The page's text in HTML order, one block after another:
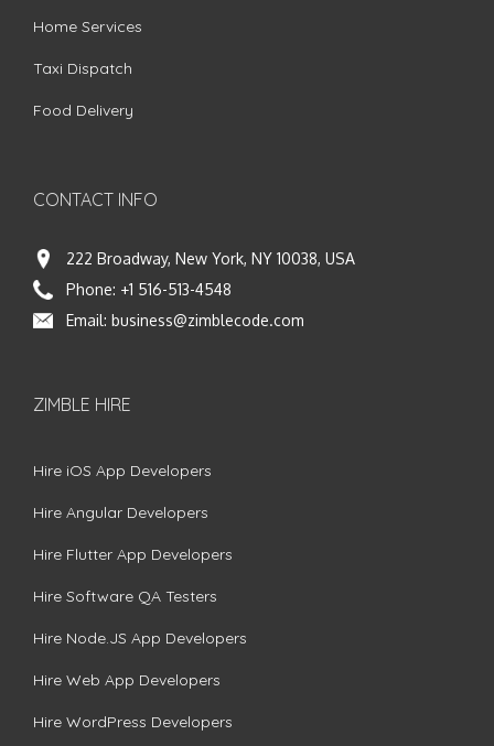
Home Services
Taxi Dispatch
Food Delivery
CONTACT INFO
222 Broadway, New York, NY 10038, USA
Phone: +1 516-513-4548
Email: business@zimblecode.com
ZIMBLE HIRE
Hire iOS App Developers
Hire Angular Developers
Hire Flutter App Developers
Hire Software QA Testers
Hire Node.JS App Developers
Hire Web App Developers
Hire WordPress Developers